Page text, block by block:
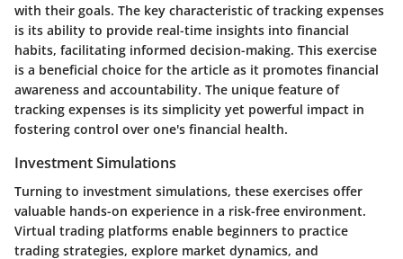
with their goals. The key characteristic of tracking expenses
is its ability to provide real-time insights into financial
habits, facilitating informed decision-making. This exercise
is a beneficial choice for the article as it promotes financial
awareness and accountability. The unique feature of
tracking expenses is its simplicity yet powerful impact in
fostering control over one's financial health.
Investment Simulations
Turning to investment simulations, these exercises offer
valuable hands-on experience in a risk-free environment.
Virtual trading platforms enable beginners to practice
trading strategies, explore market dynamics, and